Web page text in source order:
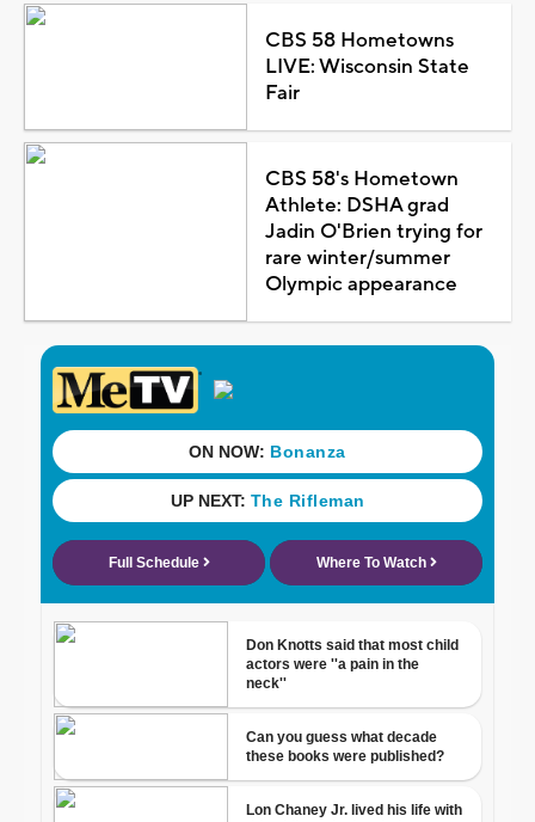
CBS 58 Hometowns
LIVE: Wisconsin State
Fair
CBS 58's Hometown
Athlete: DSHA grad
Jadin O'Brien trying for
rare winter/summer
Olympic appearance